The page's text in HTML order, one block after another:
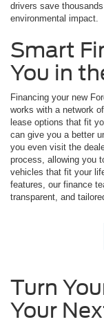
drivers save
environmental impact.
Smart
You in
Financing your new
works with a network
lease options that fit
can give you a better
you even visit the
process, allowing you
vehicles that fit your
features, our finance
transparent, and
Turn
Your